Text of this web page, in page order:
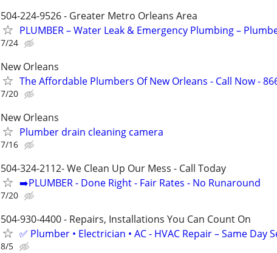
504-224-9526 - Greater Metro Orleans Area
PLUMBER – Water Leak & Emergency Plumbing –
7/24
New Orleans
The Affordable Plumbers Of New Orleans - Call Now -
7/20
New Orleans
Plumber drain cleaning camera
7/16
504-324-2112- We Clean Up Our Mess - Call Today
➡️PLUMBER - Done Right - Fair Rates - No Runaround
7/20
504-930-4400 - Repairs, Installations You Can Count On
✅ Plumber • Electrician • AC - HVAC Repair – Same Day
8/5